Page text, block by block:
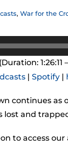
, War for the
(Duration: 1:26:11
| Spotify |
continues as
lost and
to access